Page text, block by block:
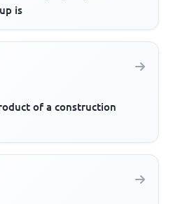
is
of a construction